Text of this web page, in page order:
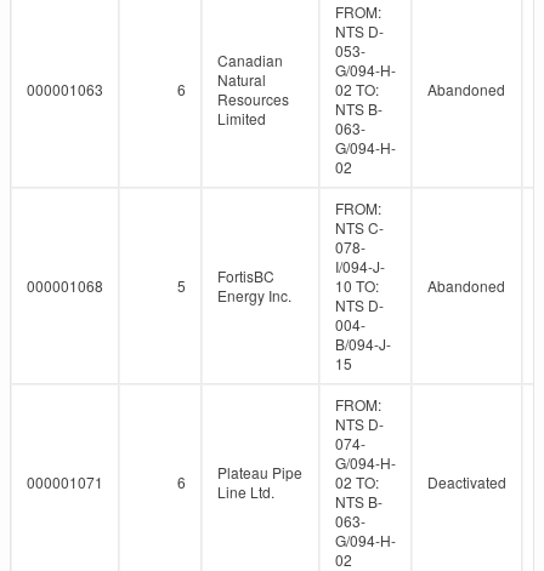
000001063 6
Canadian
Natural
Resources
Limited
FROM:
NTS D-
053-
G/094-H-
02 TO:
NTS B-
063-
G/094-H-
02
Abandoned
000001068 5
FortisBC
Energy Inc.
FROM:
NTS C-
078-
I/094-J-
10 TO:
NTS D-
004-
B/094-J-
15
Abandoned
000001071 6
Plateau Pipe
Line Ltd.
FROM:
NTS D-
074-
G/094-H-
02 TO:
NTS B-
063-
G/094-H-
02
Deactivated